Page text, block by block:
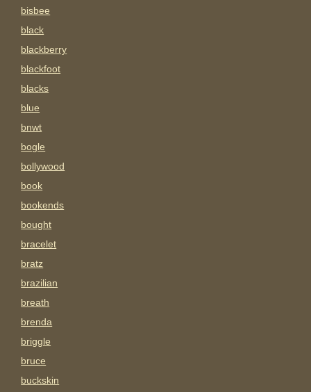
bisbee
black
blackberry
blackfoot
blacks
blue
bnwt
bogle
bollywood
book
bookends
bought
bracelet
bratz
brazilian
breath
brenda
briggle
bruce
buckskin